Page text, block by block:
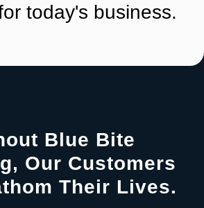
today's business.
Blue Bite
Our Customers
Their Lives.